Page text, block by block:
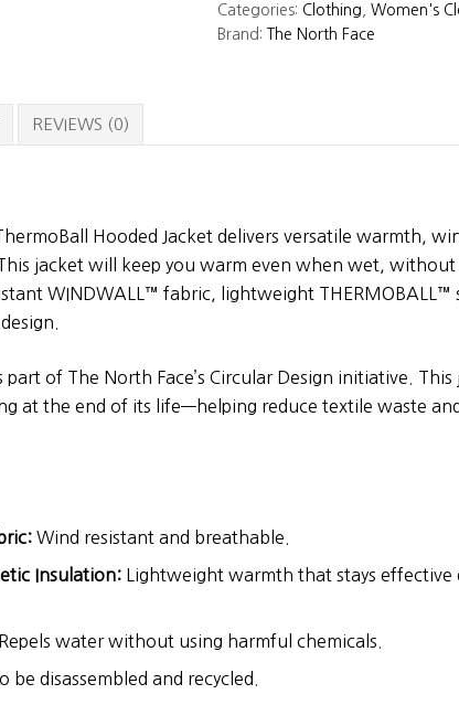
Thermoball
Hooded
Categories: Clothing
Women's
Brand:The North Face
REVIEWS (0)
Hooded Jacket delivers versatile warmth,
jacket will keep you warm even when wet, without
WINDWALL™ fabric, lightweight THERMOBALL™
of The North Face’s Circular Design initiative. This
at the end of its life—helping reduce textile waste
Wind resistant and breathable.
Insulation: Lightweight warmth that stays effective
Repels water without using harmful chemicals.
be disassembled and recycled.